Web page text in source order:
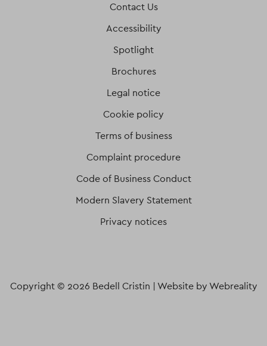
Contact Us
Accessibility
Spotlight
Brochures
Legal notice
Cookie policy
Terms of business
Complaint procedure
Code of Business Conduct
Modern Slavery Statement
Privacy notices
Copyright © 2026 Bedell Cristin | Website by Webreality